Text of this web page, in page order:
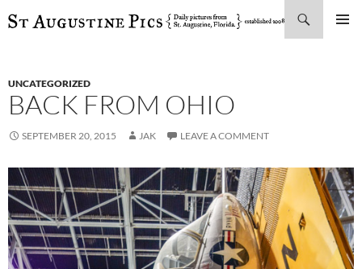
SKIP
UNCATEGORIZED
BACK FROM OHIO
SEPTEMBER 20, 2015 JAK LEAVE A COMMENT